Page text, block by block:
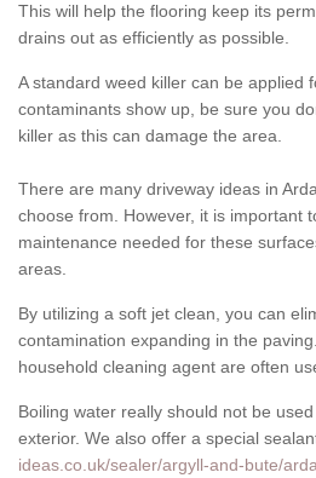
This will help the flooring keep its
drains out as efficiently as possible.
A standard weed killer can be applied
contaminants show up, be sure you
killer as this can damage the area.
There are many driveway ideas in
choose from. However, it is important
maintenance needed for these
areas.
By utilizing a soft jet clean, you can
contamination expanding in the
household cleaning agent are often
Boiling water really should not be
exterior. We also offer a special
ideas.co.uk/sealer/argyll-and-bute/